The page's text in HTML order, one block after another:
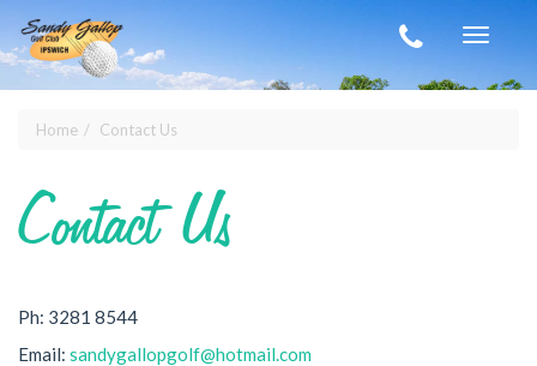
Toggle
Home Contact Us
Contact Us
Ph: 3281 8544
Email: sandygallopgolf@hotmail.com